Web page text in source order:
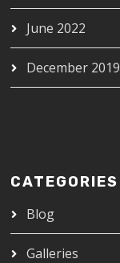
June 2022
December 2019
CATEGORIES
Blog
Galleries